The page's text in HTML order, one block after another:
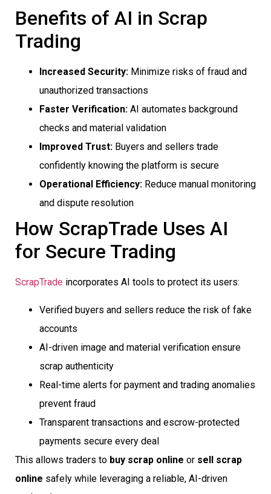
Benefits of AI in Scrap
Trading
Increased Security: Minimize risks of fraud and
unauthorized transactions
Faster Verification: AI automates background
checks and material validation
Improved Trust: Buyers and sellers trade
confidently knowing the platform is secure
Operational Efficiency: Reduce manual monitoring
and dispute resolution
How ScrapTrade Uses AI
for Secure Trading
ScrapTrade incorporates AI tools to protect its users:
Verified buyers and sellers reduce the risk of fake
accounts
AI-driven image and material verification ensure
scrap authenticity
Real-time alerts for payment and trading anomalies
prevent fraud
Transparent transactions and escrow-protected
payments secure every deal
This allows traders to buy scrap online or sell scrap
online safely while leveraging a reliable, AI-driven